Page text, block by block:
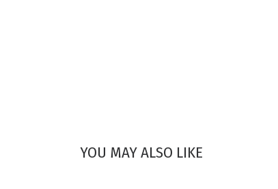
YOU MAY ALSO LIKE